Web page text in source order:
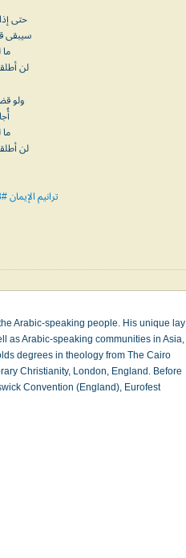
3 - حتى
سيبقى
ما
لن
4 -
ما
لن
ترانيم الإيمان #303
Arabic-speaking people. His unique lay
as Arabic-speaking communities in Asia,
degrees in theology from The Cairo
Christianity, London, England. Before
Convention (England), Eurofest